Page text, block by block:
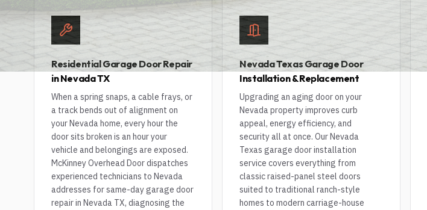
Residential Garage Door Repair
in Nevada TX
When a spring snaps, a cable frays, or
a track bends out of alignment on
your Nevada home, every hour the
door sits broken is an hour your
vehicle and belongings are exposed.
McKinney Overhead Door dispatches
experienced technicians to Nevada
addresses for same-day garage door
repair in Nevada TX, diagnosing the
Nevada Texas Garage Door
Installation & Replacement
Upgrading an aging door on your
Nevada property improves curb
appeal, energy efficiency, and
security all at once. Our Nevada
Texas garage door installation
service covers everything from
classic raised-panel steel doors
suited to traditional ranch-style
homes to modern carriage-house